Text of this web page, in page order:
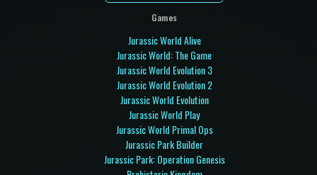
Games
Jurassic World Alive
Jurassic World: The Game
Jurassic World Evolution 3
Jurassic World Evolution 2
Jurassic World Evolution
Jurassic World Play
Jurassic World Primal Ops
Jurassic Park Builder
Jurassic Park: Operation Genesis